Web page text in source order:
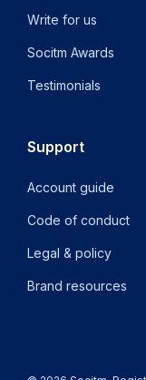
Write for us
Socitm Awards
Testimonials
Support
Account guide
Code of conduct
Legal & policy
Brand resources